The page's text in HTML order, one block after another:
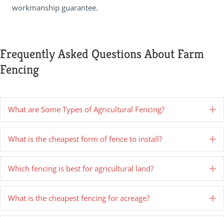
workmanship guarantee.
Frequently Asked Questions About Farm
Fencing
What are Some Types of Agricultural Fencing?
What is the cheapest form of fence to install?
Which fencing is best for agricultural land?
What is the cheapest fencing for acreage?